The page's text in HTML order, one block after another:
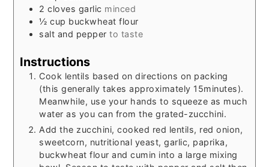
2 cloves garlic minced
½ cup buckwheat flour
salt and pepper to taste
Instructions
Cook lentils based on directions on packing
(this generally takes approximately 15minutes).
Meanwhile, use your hands to squeeze as much
water as you can from the grated-zucchini.
Add the zucchini, cooked red lentils, red onion,
sweetcorn, nutritional yeast, garlic, paprika,
buckwheat flour and cumin into a large mixing